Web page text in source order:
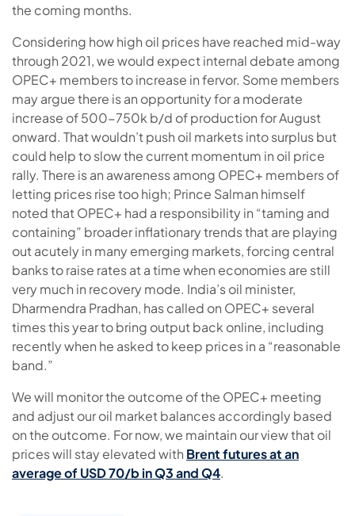
the coming months.
Considering how high oil prices have reached mid-way
through 2021, we would expect internal debate among
OPEC+ members to increase in fervor. Some members
may argue there is an opportunity for a moderate
increase of 500-750k b/d of production for August
onward. That wouldn’t push oil markets into surplus but
could help to slow the current momentum in oil price
rally. There is an awareness among OPEC+ members of
letting prices rise too high; Prince Salman himself
noted that OPEC+ had a responsibility in “taming and
containing” broader inflationary trends that are playing
out acutely in many emerging markets, forcing central
banks to raise rates at a time when economies are still
very much in recovery mode. India’s oil minister,
Dharmendra Pradhan, has called on OPEC+ several
times this year to bring output back online, including
recently when he asked to keep prices in a “reasonable
band.”
We will monitor the outcome of the OPEC+ meeting
and adjust our oil market balances accordingly based
on the outcome. For now, we maintain our view that oil
prices will stay elevated with Brent futures at an
average of USD 70/b in Q3 and Q4.